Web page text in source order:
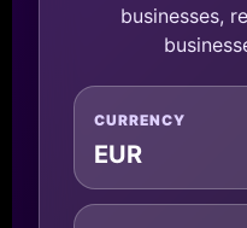
businesses,
CURRENCY
EUR